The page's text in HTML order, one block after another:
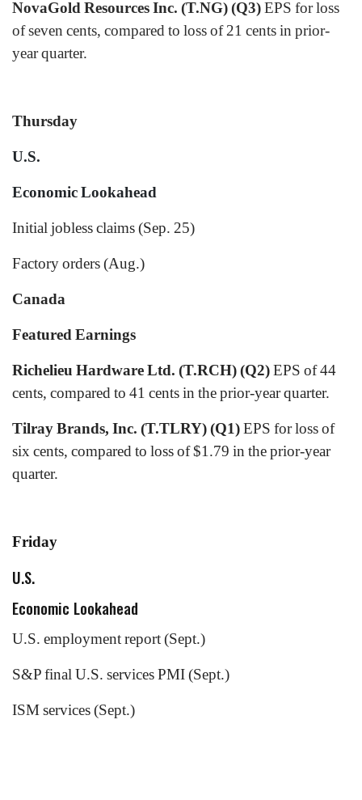
NovaGold Resources Inc. (T.NG) (Q3)EPS for loss
of seven cents, compared to loss of 21 cents in prior-
year quarter.
Thursday
U.S.
Economic Lookahead
Initial jobless claims (Sep. 25)
Factory orders (Aug.)
Canada
Featured Earnings
Richelieu Hardware Ltd. (T.RCH) (Q2)EPS of 44
cents, compared to 41 cents in the prior-year quarter.
Tilray Brands, Inc. (T.TLRY) (Q1)EPS for loss of
six cents, compared to loss of $1.79 in the prior-year
quarter.
Friday
U.S.
Economic Lookahead
U.S. employment report (Sept.)
S&P final U.S. services PMI (Sept.)
ISM services (Sept.)